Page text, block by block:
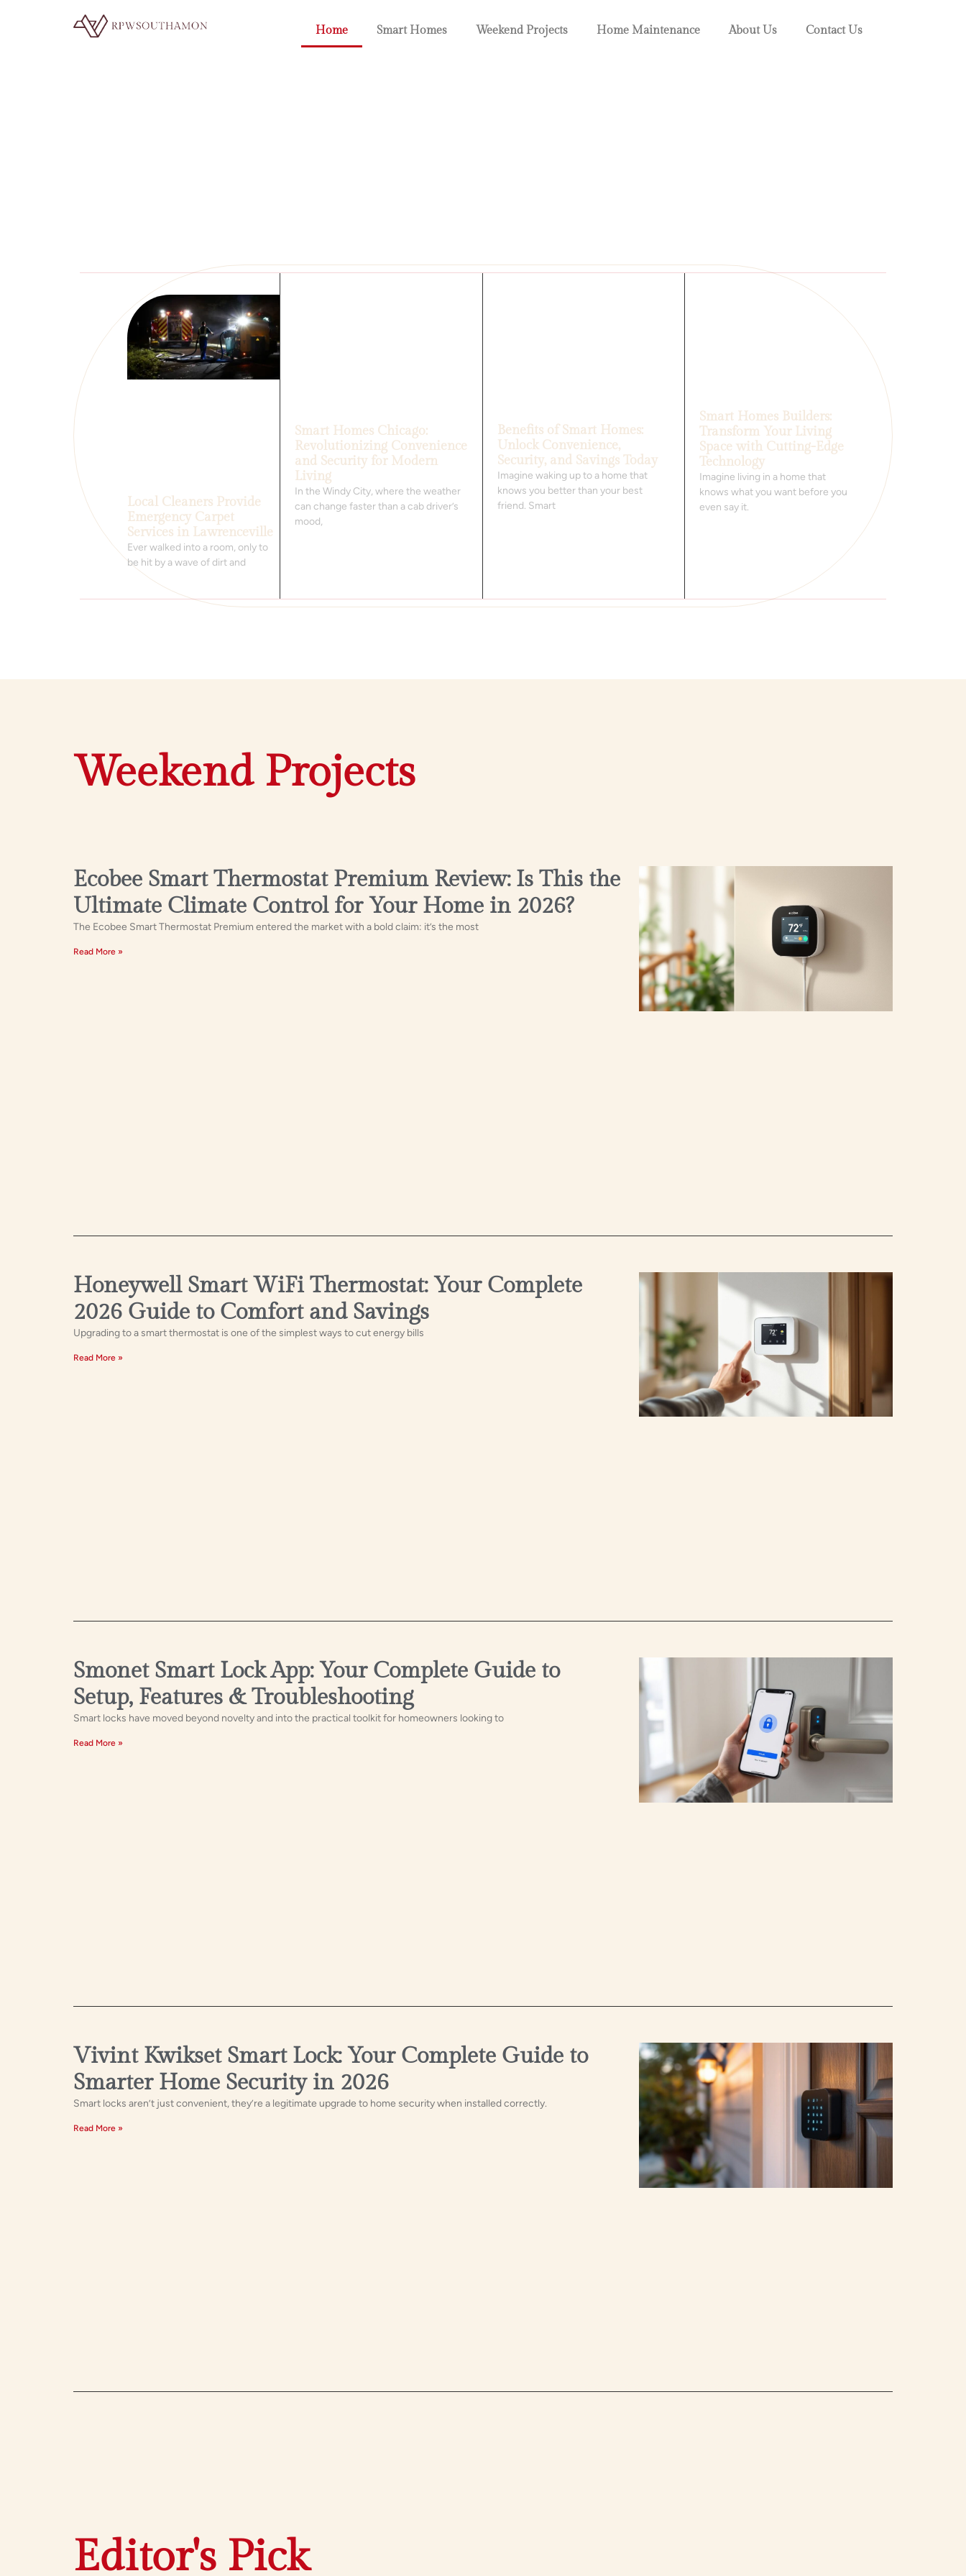
Home Smart Homes Weekend Projects Home Maintenance About Us Contact Us
Local Cleaners Provide
Emergency Carpet
Services in Lawrenceville
Ever walked into a room, only to
be hit by a wave of dirt and
Smart Homes Chicago:
Revolutionizing Convenience
and Security for Modern
Living
In the Windy City, where the weather
can change faster than a cab driver’s
mood,
Benefits of Smart Homes:
Unlock Convenience,
Security, and Savings Today
Imagine waking up to a home that
knows you better than your best
friend. Smart
Smart Homes Builders:
Transform Your Living
Space with Cutting-Edge
Technology
Imagine living in a home that
knows what you want before you
even say it.
Weekend Projects
Ecobee Smart Thermostat Premium Review: Is This the
Ultimate Climate Control for Your Home in 2026?
The Ecobee Smart Thermostat Premium entered the market with a bold claim: it’s the most
Read More »
Honeywell Smart WiFi Thermostat: Your Complete
2026 Guide to Comfort and Savings
Upgrading to a smart thermostat is one of the simplest ways to cut energy bills
Read More »
Smonet Smart Lock App: Your Complete Guide to
Setup, Features & Troubleshooting
Smart locks have moved beyond novelty and into the practical toolkit for homeowners looking to
Read More »
Vivint Kwikset Smart Lock: Your Complete Guide to
Smarter Home Security in 2026
Smart locks aren’t just convenient, they’re a legitimate upgrade to home security when installed correctly.
Read More »
Editor's Pick